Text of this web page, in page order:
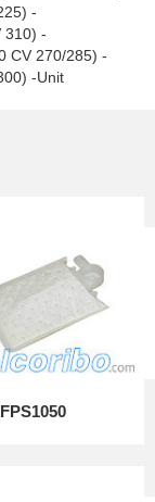
-
310) -
CV 270/285) -
-Unit
FPS1050